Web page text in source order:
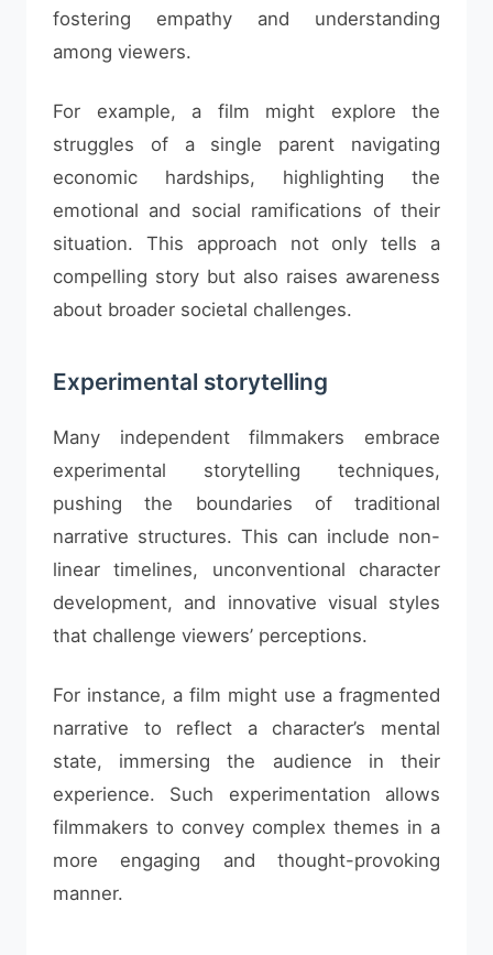
fostering empathy and understanding
among viewers.
For example, a film might explore the
struggles of a single parent navigating
economic hardships, highlighting the
emotional and social ramifications of their
situation. This approach not only tells a
compelling story but also raises awareness
about broader societal challenges.
Experimental storytelling
Many independent filmmakers embrace
experimental storytelling techniques,
pushing the boundaries of traditional
narrative structures. This can include non-
linear timelines, unconventional character
development, and innovative visual styles
that challenge viewers’ perceptions.
For instance, a film might use a fragmented
narrative to reflect a character’s mental
state, immersing the audience in their
experience. Such experimentation allows
filmmakers to convey complex themes in a
more engaging and thought-provoking
manner.